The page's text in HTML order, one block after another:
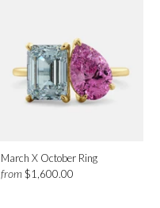
March X October Ring
from$1,600.00